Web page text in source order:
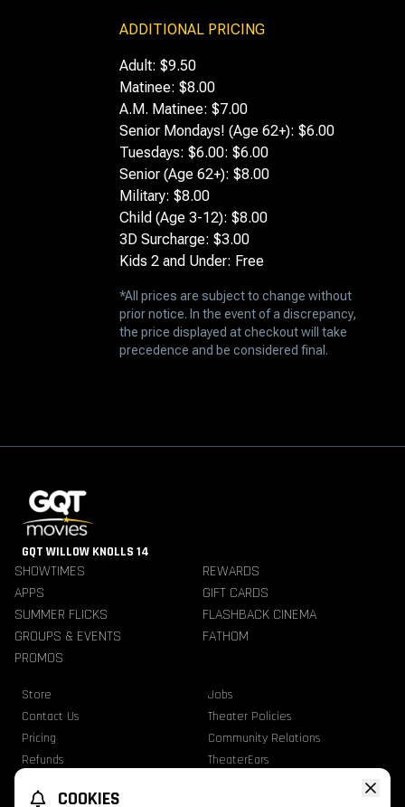
ADDITIONAL PRICING
Adult: $9.50
Matinee: $8.00
A.M. Matinee: $7.00
Senior Mondays! (Age 62+): $6.00
Tuesdays: $6.00: $6.00
Senior (Age 62+): $8.00
Military: $8.00
Child (Age 3-12): $8.00
3D Surcharge: $3.00
Kids 2 and Under: Free
*All prices are subject to change without
prior notice. In the event of a discrepancy,
the price displayed at checkout will take
precedence and be considered final.
GQT WILLOW KNOLLS 14
SHOWTIMES
REWARDS
APPS
GIFT CARDS
SUMMER FLICKS
FLASHBACK CINEMA
GROUPS & EVENTS
FATHOM
PROMOS
Store
Jobs
Contact Us
Theater Policies
Pricing
Community Relations
Refunds
TheaterEars
COOKIES